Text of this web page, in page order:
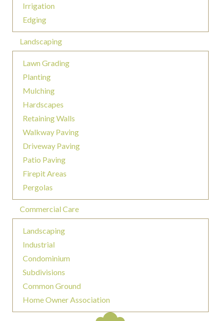
Irrigation
Edging
Landscaping
Lawn Grading
Planting
Mulching
Hardscapes
Retaining Walls
Walkway Paving
Driveway Paving
Patio Paving
Firepit Areas
Pergolas
Commercial Care
Landscaping
Industrial
Condominium
Subdivisions
Common Ground
Home Owner Association